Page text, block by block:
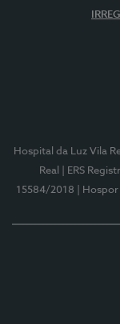
Hospital da Luz Vila
Real
| ERS
15584/2018
|